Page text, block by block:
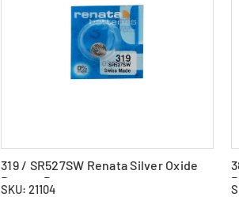
319 / SR527SW Renata Silver Oxide
Button Battery
SKU: 21104